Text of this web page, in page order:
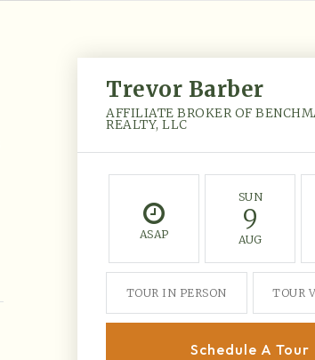
Trevor Barber
AFFILIATE BROKER OF
REALTY, LLC
ASAP
SUN
9
AUG
TOUR IN PERSON TOUR
Schedule A Tour